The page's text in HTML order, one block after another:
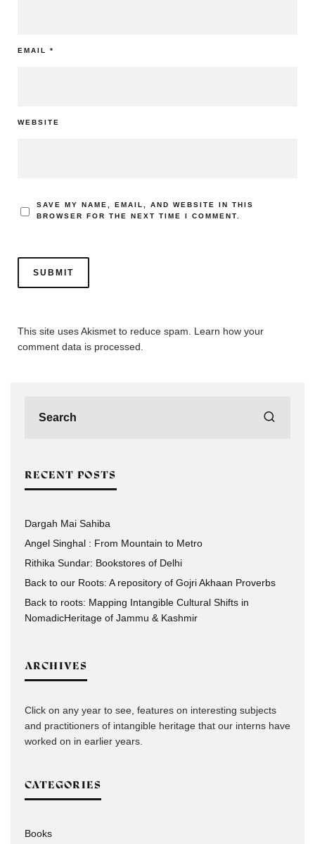
EMAIL *
WEBSITE
SAVE MY NAME, EMAIL, AND WEBSITE IN THIS
BROWSER FOR THE NEXT TIME I COMMENT.
This site uses Akismet to reduce spam. Learn how your
comment data is processed.
RECENT POSTS
Dargah Mai Sahiba
Angel Singhal : From Mountain to Metro
Rithika Sundar: Bookstores of Delhi
Back to our Roots: A repository of Gojri Akhaan Proverbs
Back to roots: Mapping Intangible Cultural Shifts in
NomadicHeritage of Jammu & Kashmir
ARCHIVES
Click on any year to see, features on interesting subjects
and practitioners of intangible heritage that our interns have
worked on in earlier years.
CATEGORIES
Books